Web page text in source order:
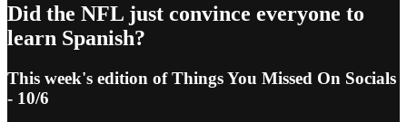
Did the NFL just convince everyone to
learn Spanish?
This week's edition of Things You Missed On Socials
- 10/6